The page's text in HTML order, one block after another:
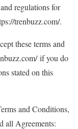
regulations for
trenbuzz.com/.
these terms and
if you do
stated on this
and Conditions,
all Agreements: